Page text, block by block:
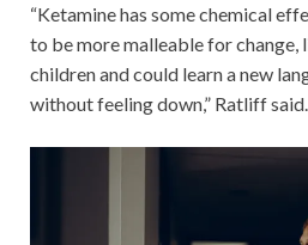
“Ketamine has some chemical
to be more malleable for change,
children and could learn a new
without feeling down,” Ratliff said.